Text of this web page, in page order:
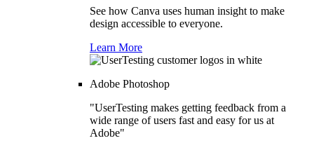
See how Canva uses human insight to make
design accessible to everyone.
Learn More
Adobe Photoshop
"UserTesting makes getting feedback from a
wide range of users fast and easy for us at
Adobe"